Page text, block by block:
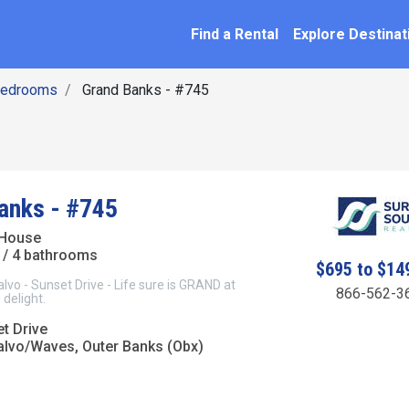
Find a Rental Explore
Grand Banks - #745
- #745
4 bathrooms
- Sunset Drive - Life sure is GRAND at
Drive
Waves, Outer Banks (Obx)
$695 to
866-562-